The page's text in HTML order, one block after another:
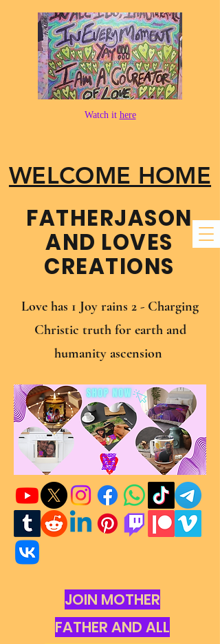
WELCOME HOME
FATHER​JASON
AND LOVES
CREATIONS
Watch it here
Love has 1 Joy rains 2 - Charging
Christic truth for earth and
humanity ascension
JOIN MOTHER
FATHER AND ALL